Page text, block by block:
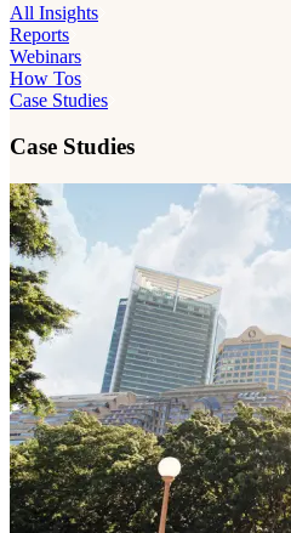
All Insights
Reports
Webinars
How Tos
Case Studies
Case Studies